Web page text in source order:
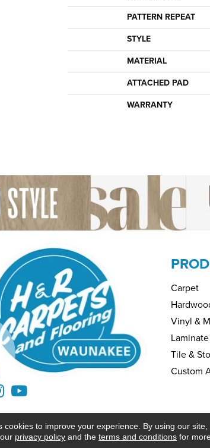
PATTERN REPEAT
STYLE
MATERIAL
ATTACHED PAD
WARRANTY
Carpet
Vinyl &
Laminate
Tile &
Custom
TERMS AND CONDITIONS PRIVACY
cookies to improve your experience. By using our
privacy policy and theterms and conditions for